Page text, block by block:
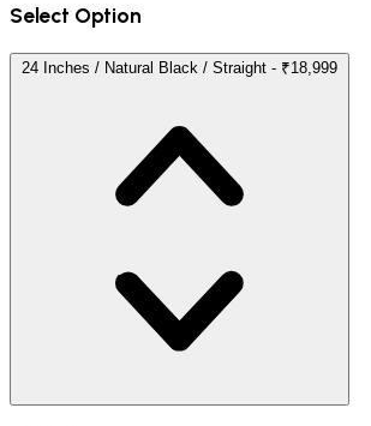
Select Option
24 Inches / Natural Black / Straight - ₹18,999